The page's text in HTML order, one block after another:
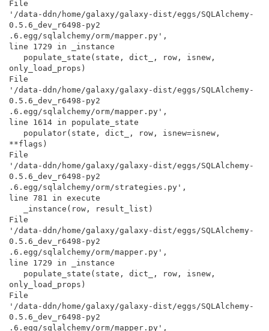
File
'/data-ddn/home/galaxy/galaxy-dist/eggs/SQLAlchemy-
0.5.6_dev_r6498-py2
.6.egg/sqlalchemy/orm/mapper.py',
line 1729 in _instance
only_load_props)
File
'/data-ddn/home/galaxy/galaxy-dist/eggs/SQLAlchemy-
0.5.6_dev_r6498-py2
.6.egg/sqlalchemy/orm/mapper.py',
line 1614 in populate_state
**flags)
File
'/data-ddn/home/galaxy/galaxy-dist/eggs/SQLAlchemy-
0.5.6_dev_r6498-py2
.6.egg/sqlalchemy/orm/strategies.py',
line 781 in execute
File
'/data-ddn/home/galaxy/galaxy-dist/eggs/SQLAlchemy-
0.5.6_dev_r6498-py2
.6.egg/sqlalchemy/orm/mapper.py',
line 1729 in _instance
only_load_props)
File
'/data-ddn/home/galaxy/galaxy-dist/eggs/SQLAlchemy-
0.5.6_dev_r6498-py2
.6.egg/sqlalchemy/orm/mapper.py',